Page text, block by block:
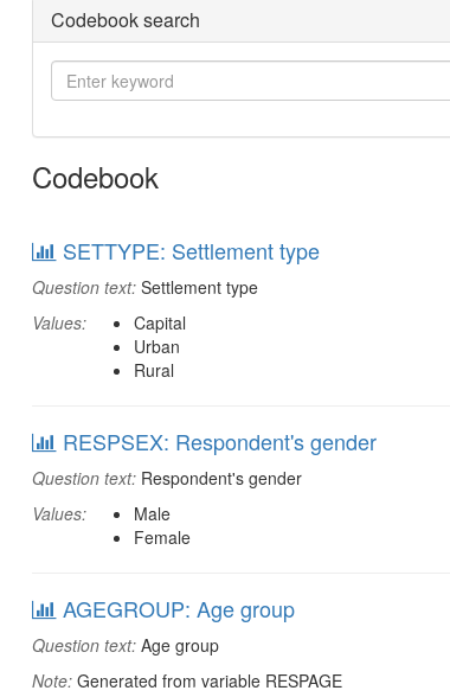
Codebook search
Codebook
SETTYPE: Settlement type
Question text: Settlement type
Values:
Capital
Urban
Rural
RESPSEX: Respondent's gender
Question text: Respondent's gender
Values:
Male
Female
AGEGROUP: Age group
Question text: Age group
Note: Generated from variable RESPAGE